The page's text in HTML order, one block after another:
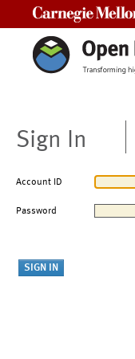
Sign In
Account ID
Password